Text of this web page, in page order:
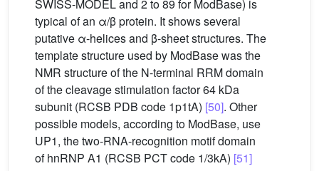
SWISS-MODEL and 2 to 89 for ModBase) is
typical of an α/β protein. It shows several
putative α-helices and β-sheet structures. The
template structure used by ModBase was the
NMR structure of the N-terminal RRM domain
of the cleavage stimulation factor 64 kDa
subunit (RCSB PDB code 1p1tA) [50]. Other
possible models, according to ModBase, use
UP1, the two-RNA-recognition motif domain
of hnRNP A1 (RCSB PCT code 1/3kA) [51]